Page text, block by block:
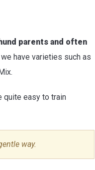
parents and often
we have varieties such as
quite easy to train
way.